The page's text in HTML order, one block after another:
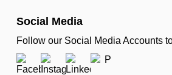
Social Media
Follow our Social Media Accounts